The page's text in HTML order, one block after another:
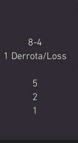
8-4
1 Derrota/Loss
5
2
1